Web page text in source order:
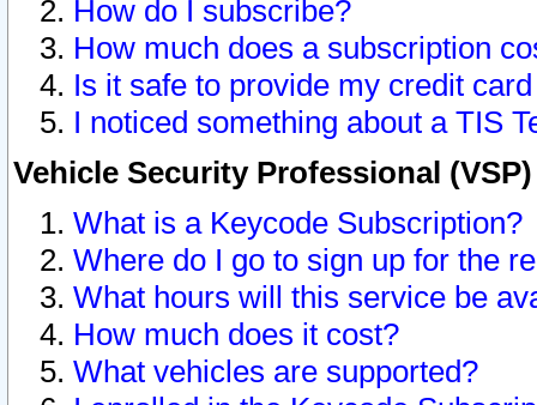
How do I subscribe?
How much does a subscription
Is it safe to provide my credit
I noticed something about a TIS
Vehicle Security Professional
What is a Keycode Subscription?
Where do I go to sign up for the
What hours will this service be
How much does it cost?
What vehicles are supported?